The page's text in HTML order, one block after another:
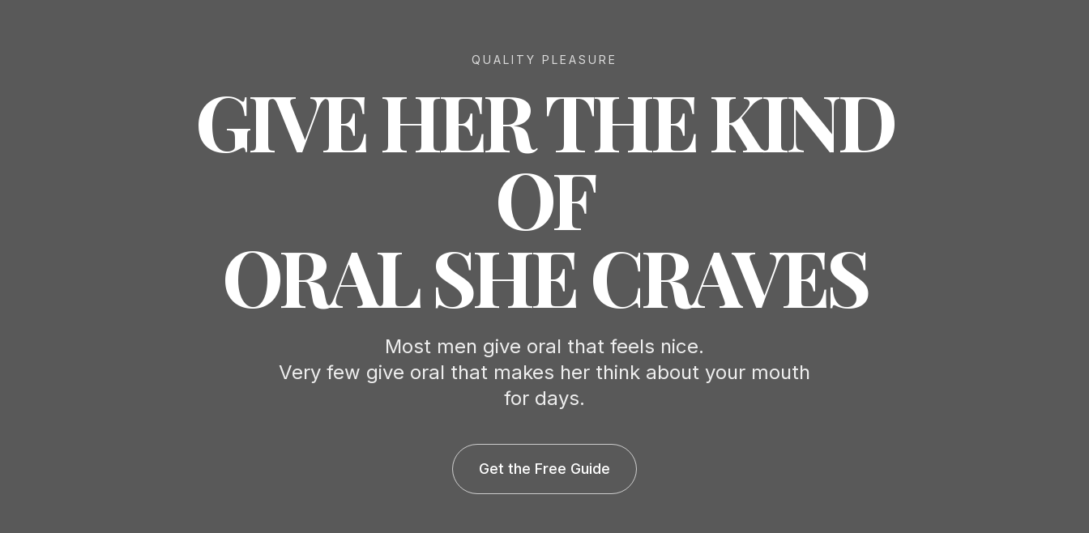
QUALITY PLEASURE
GIVE HER THE KIND
OF
ORAL SHE CRAVES
Most men give oral that feels nice.
Very few give oral that makes her think about your mouth
for days.
Get the Free Guide